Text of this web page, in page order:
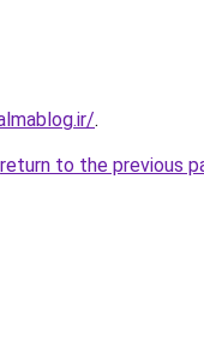
.
return to the previous